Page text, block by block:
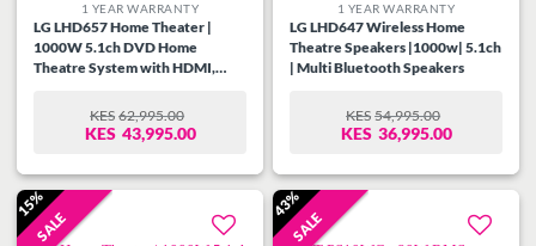
1 YEAR WARRANTY
LG LHD657 Home Theater |
1000W 5.1ch DVD Home
Theatre System with HDMI,
powerful speakers, subwoofer,
and dual microphone inputs.
KES 62,995.00
ORIGINAL
PRICE
KES62,995.00.
KES 43,995.00
CURRENT
PRICE
KES43,995.00.
1 YEAR WARRANTY
LG LHD647 Wireless Home
Theatre Speakers |1000w| 5.1ch
| Multi Bluetooth Speakers
KES 54,995.00
ORIGINAL
PRICE
KES54,995.00.
KES 36,995.00
CURRENT
PRICE
KES36,995.00.
15%
SALE
43%
SALE